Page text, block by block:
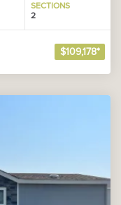
SECTIONS
2
$109,178*